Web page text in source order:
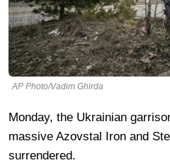
AP Photo/Vadim Ghirda
Monday, the Ukrainian
massive Azovstal Iron and
surrendered.